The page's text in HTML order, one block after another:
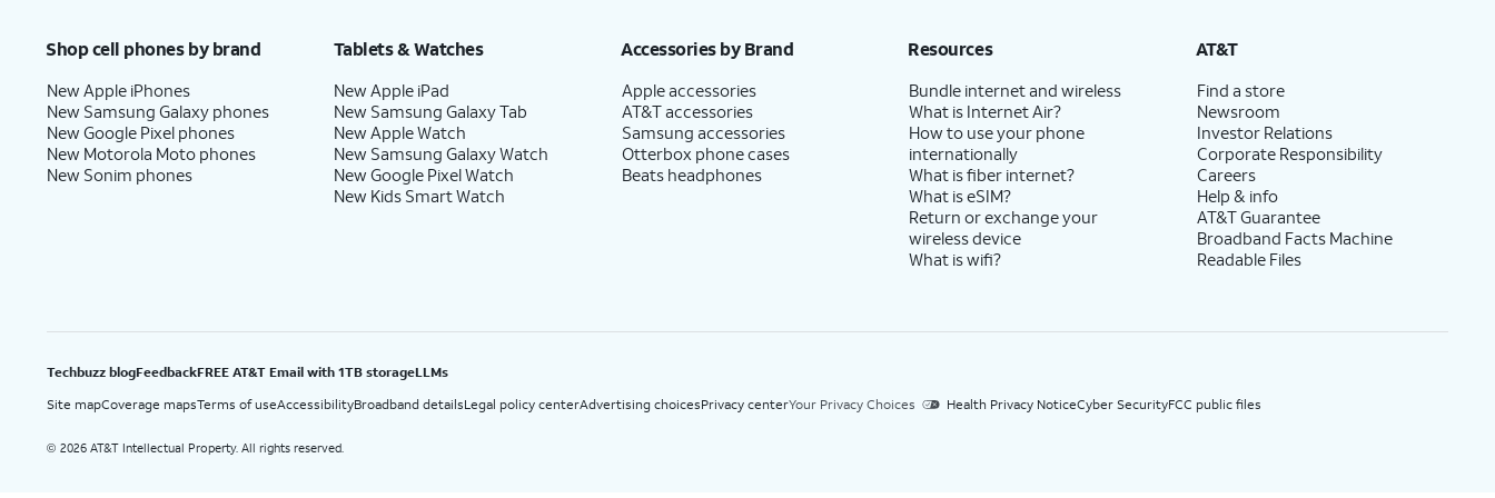
Shop cell phones by brand
New Apple iPhones
New Samsung Galaxy phones
New Google Pixel phones
New Motorola Moto phones
New Sonim phones
Tablets & Watches
New Apple iPad
New Samsung Galaxy Tab
New Apple Watch
New Samsung Galaxy Watch
New Google Pixel Watch
New Kids Smart Watch
Accessories by Brand
Apple accessories
AT&T accessories
Samsung accessories
Otterbox phone cases
Beats headphones
Resources
Bundle internet and wireless
What is Internet Air?
How to use your phone
internationally
What is fiber internet?
What is eSIM?
Return or exchange your
wireless device
What is wifi?
AT&T
Find a store
Newsroom
Investor Relations
Corporate Responsibility
Careers
Help & info
AT&T Guarantee
Broadband Facts Machine
Readable Files
Techbuzz blogFeedbackFREE AT&T Email with 1TB storageLLMs
Site mapCoverage mapsTerms of useAccessibilityBroadband detailsLegal policy centerAdvertising choicesPrivacy centerYour Privacy Choices Health Privacy NoticeCyber SecurityFCC public files
© 2026 AT&T Intellectual Property. All rights reserved.